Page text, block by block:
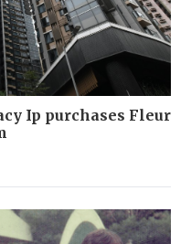
Ip purchases Fleur